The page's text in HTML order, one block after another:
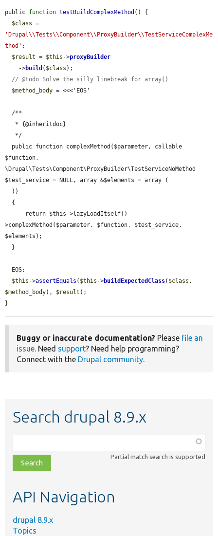
public function testBuildComplexMethod () {
$class
'Drupal\\Tests\\Component\\ProxyBuilder\\TestServiceComplexMe
thod' ;
$result = $this ->proxyBuilder
    ->
build ( $class );
// @todo Solve the silly linebreak for array()
$method_body = <<<'EOS'
$function,
\Drupal\Tests\Component\ProxyBuilder\TestServiceNoMethod
$test_service = NULL, array &$elements = array (
>complexMethod($parameter, $function, $test_service,
$elements);
$this ->assertEquals ( $this ->buildExpectedClass( $class
$method_body), $result );
}
Buggy or inaccurate documentation? Please file an
issue. Need support? Need help programming?
Connect with the Drupal community.
Search drupal 8.9.x
class,
file,
topic,
Partial match search is supported
API Navigation
drupal 8.9.x
Topics